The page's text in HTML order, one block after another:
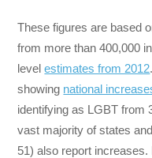
These figures are based
from more than 400,000
levelestimates from 2012
showing national
identifying as LGBT from
vast majority of states
51) also report